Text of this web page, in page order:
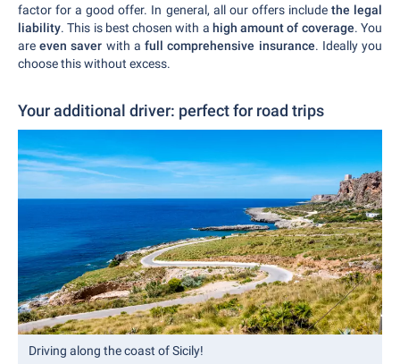
factor for a good offer. In general, all our offers include the legal
liability. This is best chosen with a high amount of coverage. You
areeven saver with afull comprehensive insurance. Ideally you
choose this without excess.
Your additional driver: perfect for road trips
Driving along the coast of Sicily!